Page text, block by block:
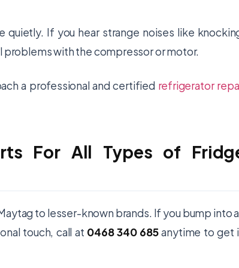
quietly. If you hear strange noises like
problems with the compressor or motor.
a professional and certified refrigerator
For All Types of
to lesser-known brands. If you bump into
touch, call at 0468 340 685anytime to get